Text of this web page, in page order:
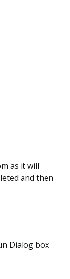
as it will
and then
Dialog box